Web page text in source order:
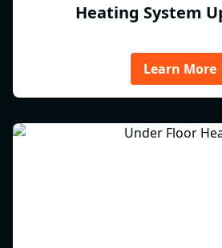
Heating System
Learn More